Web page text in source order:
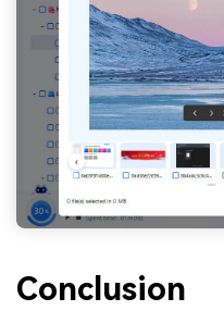
Conclusion